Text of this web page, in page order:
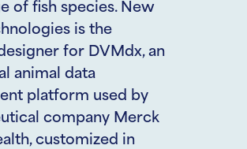
of fish species. New
is the
for DVMdx, an
animal data
platform used by
company Merck
customized in